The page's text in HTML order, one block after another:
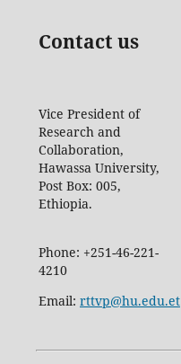
Contact us
Vice President of
Research and
Collaboration,
Hawassa University,
Post Box: 005,
Ethiopia.
Phone: +251-46-221-
4210
Email: rttvp@hu.edu.et